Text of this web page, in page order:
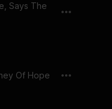
Says The
Of Hope